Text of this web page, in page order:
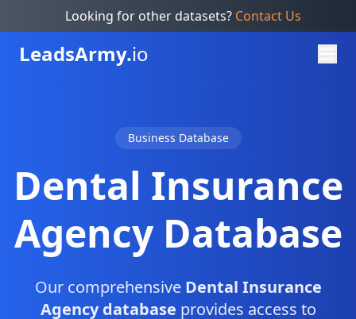
Looking for other datasets? Contact Us
LeadsArmy.io
Business Database
Dental Insurance
Agency Database
Our comprehensive Dental Insurance
Agency database provides access to